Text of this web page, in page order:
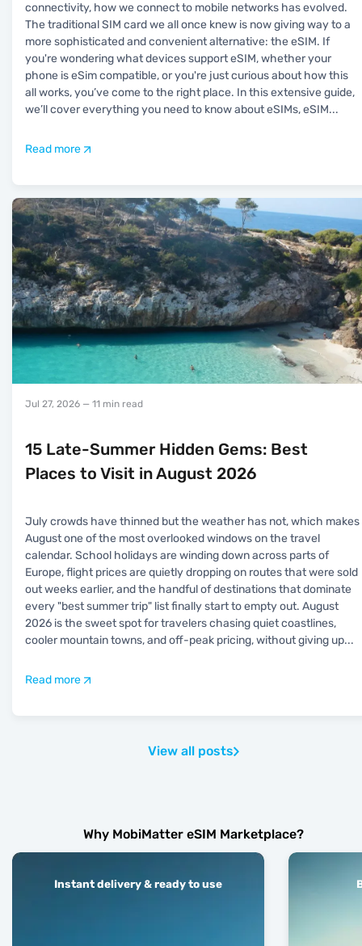
connectivity, how we connect to mobile networks has evolved.
The traditional SIM card we all once knew is now giving way to a
more sophisticated and convenient alternative: the eSIM. If
you're wondering what devices support eSIM, whether your
phone is eSim compatible, or you're just curious about how this
all works, you’ve come to the right place. In this extensive guide,
we’ll cover everything you need to know about eSIMs, eSIM...
Read more
Jul 27, 2026 — 11 min read
15 Late-Summer Hidden Gems: Best
Places to Visit in August 2026
July crowds have thinned but the weather has not, which makes
August one of the most overlooked windows on the travel
calendar. School holidays are winding down across parts of
Europe, flight prices are quietly dropping on routes that were sold
out weeks earlier, and the handful of destinations that dominate
every "best summer trip" list finally start to empty out. August
2026 is the sweet spot for travelers chasing quiet coastlines,
cooler mountain towns, and off-peak pricing, without giving up...
Read more
View all posts
Why MobiMatter eSIM Marketplace?
Instant delivery & ready to use